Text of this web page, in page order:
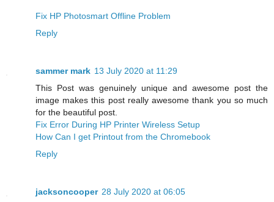
Fix HP Photosmart Offline Problem
Reply
sammer mark 13 July 2020 at 11:29
This Post was genuinely unique and awesome post the
image makes this post really awesome thank you so much
for the beautiful post.
Fix Error During HP Printer Wireless Setup
How Can I get Printout from the Chromebook
Reply
jacksoncooper 28 July 2020 at 06:05